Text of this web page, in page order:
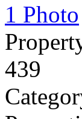
1 Photo
439